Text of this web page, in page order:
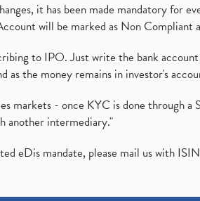
it has been made mandatory
will be marked as Non
to IPO. Just write the bank
the money remains in investor's
markets - once KYC is done through
another intermediary."
eDis mandate, please mail us with